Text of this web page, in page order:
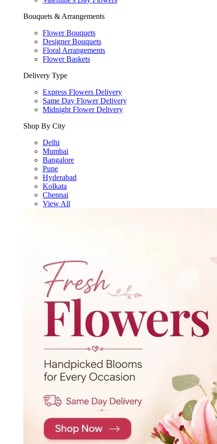
Bouquets & Arrangements
Flower Bouquets
Designer Bouquets
Floral Arrangements
Flower Baskets
Delivery Type
Express Flowers Delivery
Same Day Flower Delivery
Midnight Flower Delivery
Shop By City
Delhi
Mumbai
Bangalore
Pune
Hyderabad
Kolkata
Chennai
View All